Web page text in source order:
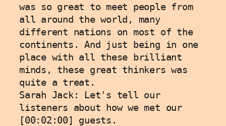
was so great to meet people from
all around the world, many
different nations on most of the
continents. And just being in one
place with all these brilliant
minds, these great thinkers was
quite a treat.
Sarah Jack: Let's tell our
listeners about how we met our
[00:02:00] guests.